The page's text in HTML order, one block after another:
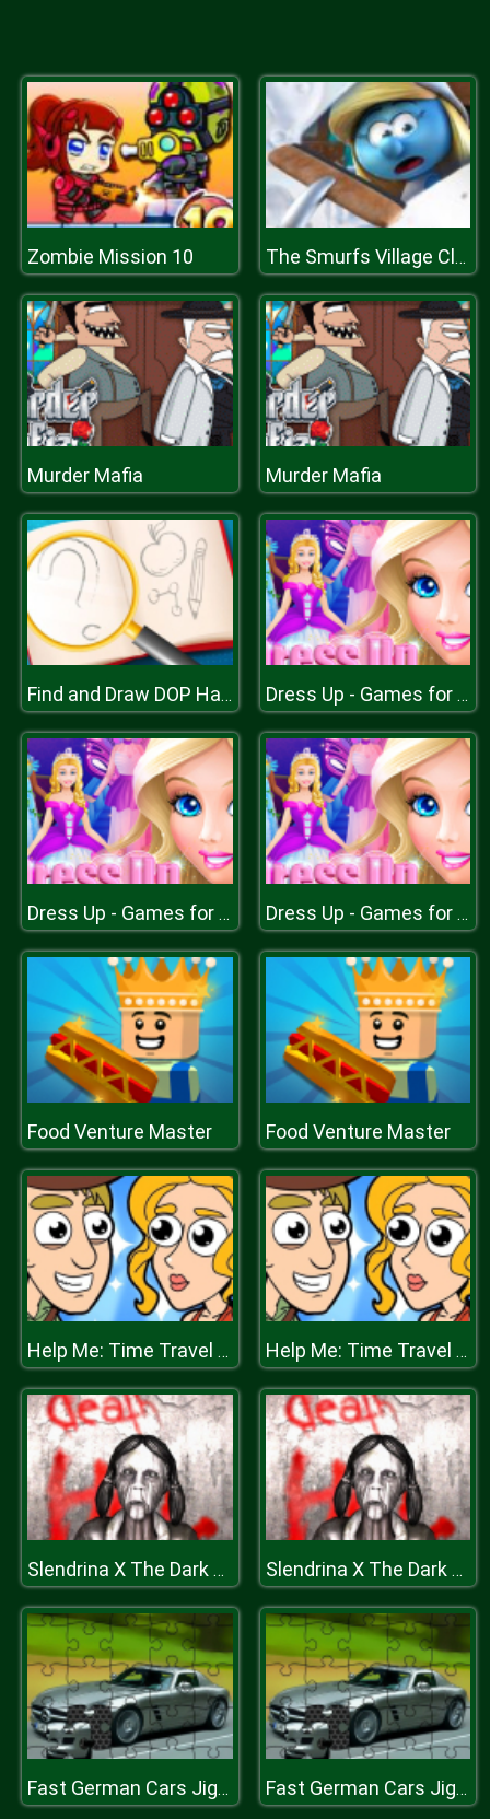
Zombie Mission 10 The Smurfs Village Cleaning
Murder Mafia Murder Mafia
Find and Draw DOP Hard Dress Up - Games for Girls
Dress Up - Games for Girls Dress Up - Games for Girls
Food Venture Master Food Venture Master
Help Me: Time Travel Adventure Help Me: Time Travel Adventure
Slendrina X The Dark Hospital Slendrina X The Dark Hospital
Fast German Cars Jigsaw Fast German Cars Jigsaw